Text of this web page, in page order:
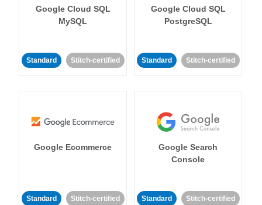
Google Cloud SQL
MySQL
Standard Stitch-certified
Google Cloud SQL
PostgreSQL
Standard Stitch-certified
Google Ecommerce
Standard Stitch-certified
Google Search
Console
Standard Stitch-certified